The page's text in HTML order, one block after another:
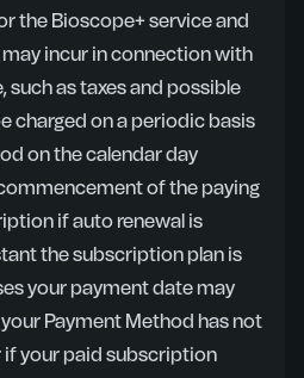
the Bioscope+ service and
incur in connection with
such as taxes and possible
charged on a periodic basis
on the calendar day
of the paying
if auto renewal is
the subscription plan is
your payment date may
Payment Method has not
if your paid subscription